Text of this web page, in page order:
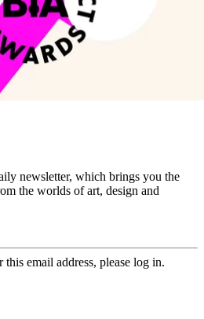
newsletter, which brings you the
the worlds of art, design and
email address, please log in.